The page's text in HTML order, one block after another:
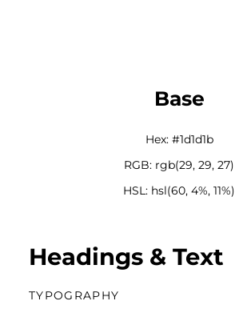
Base
Hex: #1d1d1b
RGB: rgb(29, 29, 27)
HSL: hsl(60, 4%, 11%)
Headings & Text
TYPOGRAPHY